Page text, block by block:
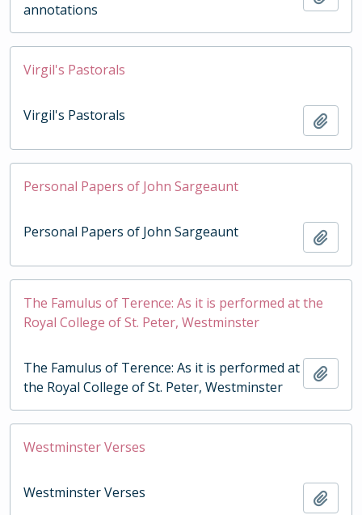
annotations
Virgil's Pastorals
Virgil's Pastorals
Personal Papers of John Sargeaunt
Personal Papers of John Sargeaunt
The Famulus of Terence: As it is performed at the
Royal College of St. Peter, Westminster
The Famulus of Terence: As it is performed at
the Royal College of St. Peter, Westminster
Westminster Verses
Westminster Verses